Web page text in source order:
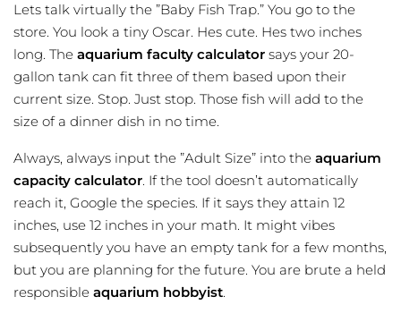
Lets talk virtually the ”Baby Fish Trap.” You go to the
store. You look a tiny Oscar. Hes cute. Hes two inches
long. The aquarium faculty calculator says your 20-
gallon tank can fit three of them based upon their
current size. Stop. Just stop. Those fish will add to the
size of a dinner dish in no time.
Always, always input the ”Adult Size” into the aquarium
capacity calculator. If the tool doesn’t automatically
reach it, Google the species. If it says they attain 12
inches, use 12 inches in your math. It might vibes
subsequently you have an empty tank for a few months,
but you are planning for the future. You are brute a held
responsible aquarium hobbyist.